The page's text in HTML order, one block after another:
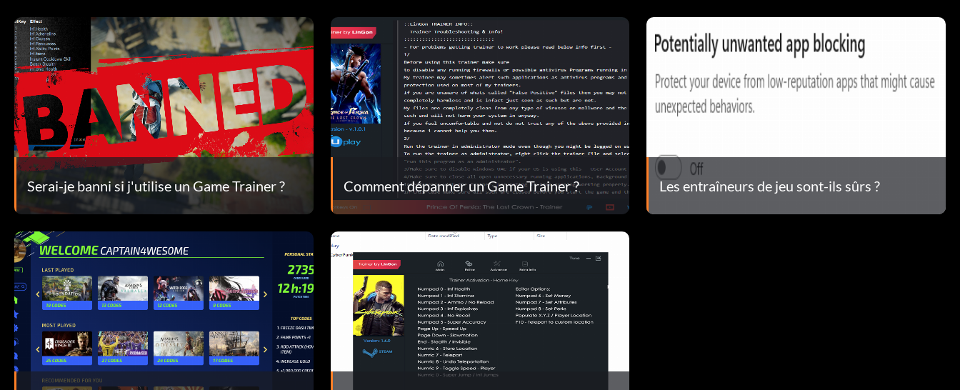
Serai-je banni si j'utilise un Game Trainer ? Comment dépanner un Game Trainer ? Les entraîneurs de jeu sont-ils sûrs ?